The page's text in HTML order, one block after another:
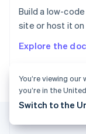
Build a low-
site or host it on
Explore the
Sweden
SvenskaEnglish
Deutsch
ไทย English
United Arab
United
You’re viewing
you’re in the
Switch to the